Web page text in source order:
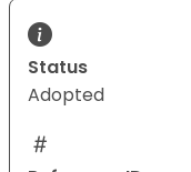
Status
Adopted